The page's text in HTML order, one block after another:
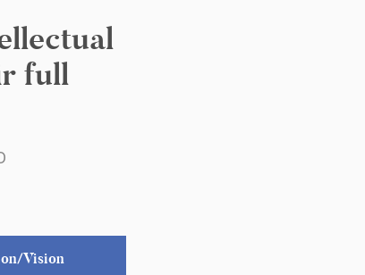
full
Vision